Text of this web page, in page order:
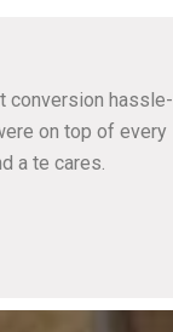
conversion hassle-
on top of every
a te cares.